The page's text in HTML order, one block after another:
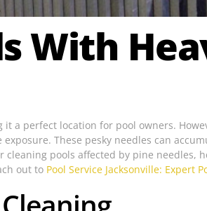
With
a perfect location for pool owners.
These pesky needles can
pools affected by pine needles,
out to Pool Service Jacksonville: Expert